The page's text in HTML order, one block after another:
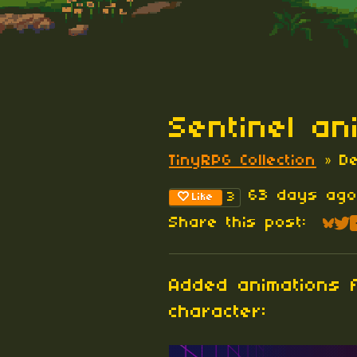
Sentinel
TinyRPG Collection »
Like 3 63 days ago
Share this post:
Added
character: